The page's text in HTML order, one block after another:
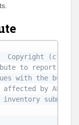
(c) 2025
to report the
with the
by API
inventory